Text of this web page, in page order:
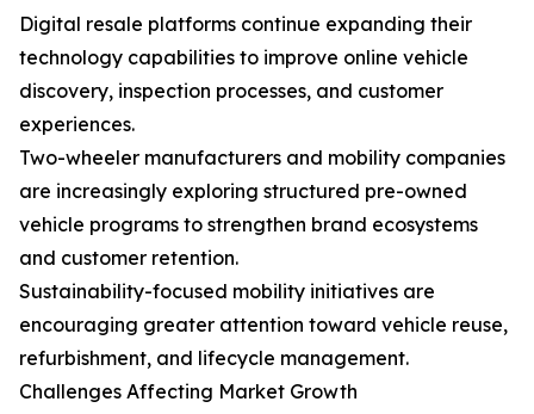
Digital resale platforms continue expanding their
technology capabilities to improve online vehicle
discovery, inspection processes, and customer
experiences.
Two-wheeler manufacturers and mobility companies
are increasingly exploring structured pre-owned
vehicle programs to strengthen brand ecosystems
and customer retention.
Sustainability-focused mobility initiatives are
encouraging greater attention toward vehicle reuse,
refurbishment, and lifecycle management.
Challenges Affecting Market Growth